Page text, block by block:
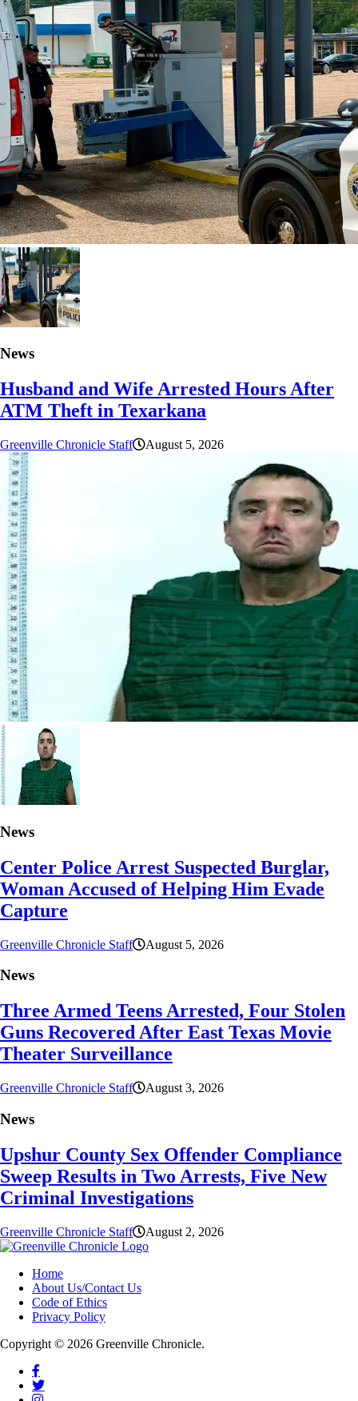
News
Husband and Wife Arrested Hours After
ATM Theft in Texarkana
Greenville Chronicle Staff August 5, 2026
News
Center Police Arrest Suspected Burglar,
Woman Accused of Helping Him Evade
Capture
Greenville Chronicle Staff August 5, 2026
News
Three Armed Teens Arrested, Four Stolen
Guns Recovered After East Texas Movie
Theater Surveillance
Greenville Chronicle Staff August 3, 2026
News
Upshur County Sex Offender Compliance
Sweep Results in Two Arrests, Five New
Criminal Investigations
Greenville Chronicle Staff August 2, 2026
Home
About Us/Contact Us
Code of Ethics
Privacy Policy
Copyright © 2026 Greenville Chronicle.